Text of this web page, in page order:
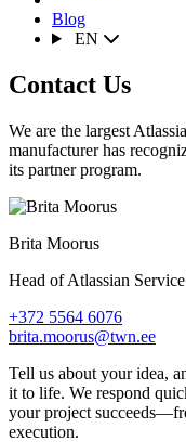
Blog
EN
Contact Us
We are the largest
manufacturer has
its partner program.
Brita Moorus
Head of Atlassian
+372 5564 6076
brita.moorus@twn.ee
Tell us about your idea,
it to life. We respond
your project
execution.